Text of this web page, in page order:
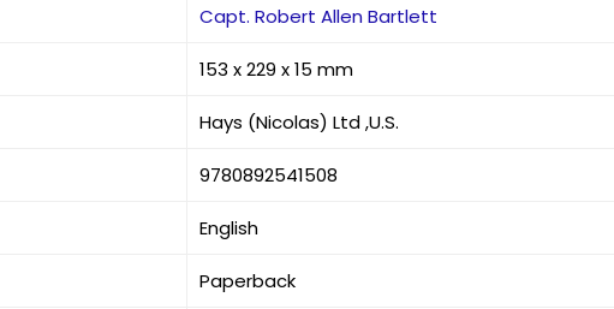
Capt. Robert Allen Bartlett
153 x 229 x 15 mm
Hays (Nicolas) Ltd ,U.S.
9780892541508
English
Paperback